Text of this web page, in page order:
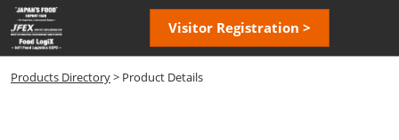
Skip
to
content
Visitor Registration >
Products Directory> Product Details